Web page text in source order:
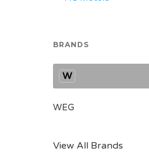
BRANDS
W
WEG
View All Brands